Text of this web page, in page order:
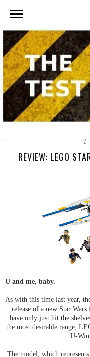
2
REVIEW: LEGO
U and me, baby.
As with this time last year,
release of a new Star
have only just hit the
the most desirable range;
U-
The model, which